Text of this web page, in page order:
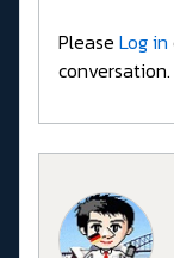
Please Log in
conversation.